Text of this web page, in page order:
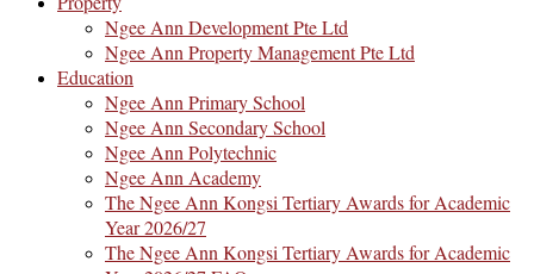
Ngee Ann Development Pte Ltd
Ngee Ann Property Management Pte Ltd
Education
Ngee Ann Primary School
Ngee Ann Secondary School
Ngee Ann Polytechnic
Ngee Ann Academy
The Ngee Ann Kongsi Tertiary Awards for Academic
Year 2026/27
The Ngee Ann Kongsi Tertiary Awards for Academic